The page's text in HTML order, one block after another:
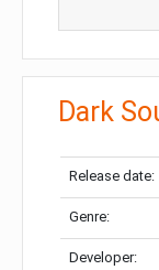
Dark
Release date:
Genre:
Developer: